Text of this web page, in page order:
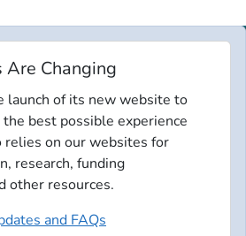
Changing
launch of its new website to
best possible experience
relies on our websites for
research, funding
other resources.
and FAQs